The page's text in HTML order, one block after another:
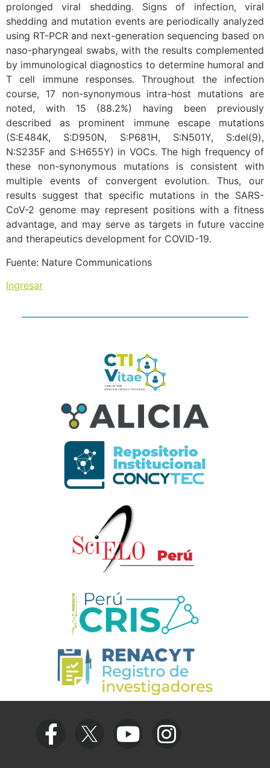
prolonged viral shedding. Signs of infection, viral
shedding and mutation events are periodically analyzed
using RT-PCR and next-generation sequencing based on
naso-pharyngeal swabs, with the results complemented
by immunological diagnostics to determine humoral and
T cell immune responses. Throughout the infection
course, 17 non-synonymous intra-host mutations are
noted, with 15 (88.2%) having been previously
described as prominent immune escape mutations
(S:E484K, S:D950N, S:P681H, S:N501Y, S:del(9),
N:S235F and S:H655Y) in VOCs. The high frequency of
these non-synonymous mutations is consistent with
multiple events of convergent evolution. Thus, our
results suggest that specific mutations in the SARS-
CoV-2 genome may represent positions with a fitness
advantage, and may serve as targets in future vaccine
and therapeutics development for COVID-19.
Fuente: Nature Communications
Ingresar